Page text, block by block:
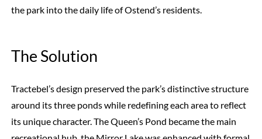
the park into the daily life of Ostend’s residents.
The Solution
Tractebel’s design preserved the park’s distinctive structure
around its three ponds while redefining each area to reflect
its unique character. The Queen’s Pond became the main